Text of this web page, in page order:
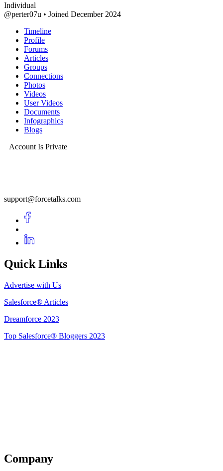
Individual
@perter07u • Joined December 2024
Timeline
Profile
Forums
Articles
Groups
Connections
Photos
Videos
User Videos
Documents
Infographics
Blogs
Account Is Private
support@forcetalks.com
Quick Links
Advertise with Us
Salesforce® Articles
Dreamforce 2023
Top Salesforce® Bloggers 2023
Company